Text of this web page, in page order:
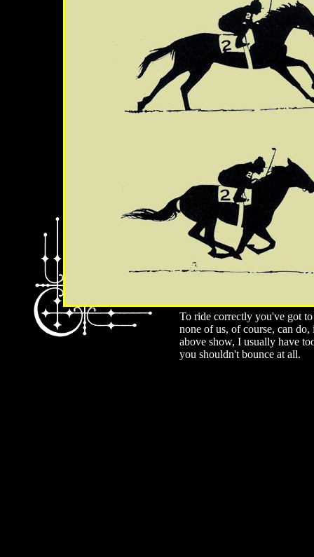
To ride correctly you've got
none of us, of course, can
above show, I usually have
you shouldn't bounce at all.